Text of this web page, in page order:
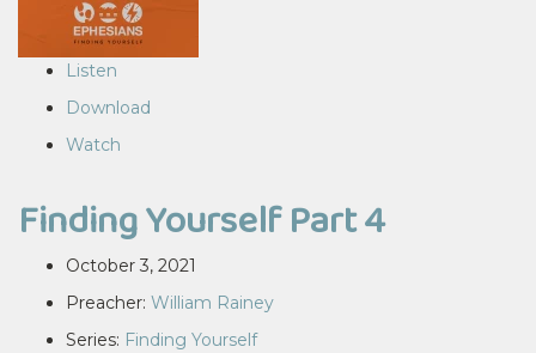
Listen
Download
Watch
Finding Yourself Part 4
October 3, 2021
Preacher: William Rainey
Series: Finding Yourself